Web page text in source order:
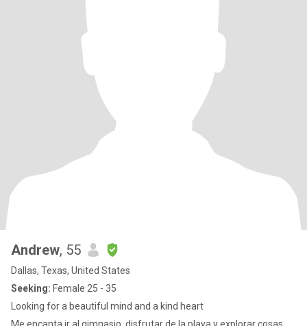
Andrew, 55
Dallas, Texas, United States
Seeking: Female 25 - 35
Looking for a beautiful mind and a kind heart